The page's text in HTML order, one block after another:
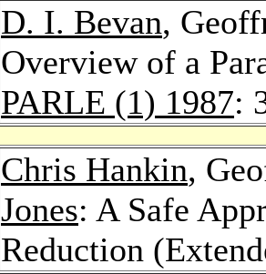
D. I. Bevan,
Overview of a
PARLE (1) 1987:
Chris Hankin,
Jones: A Safe
Reduction